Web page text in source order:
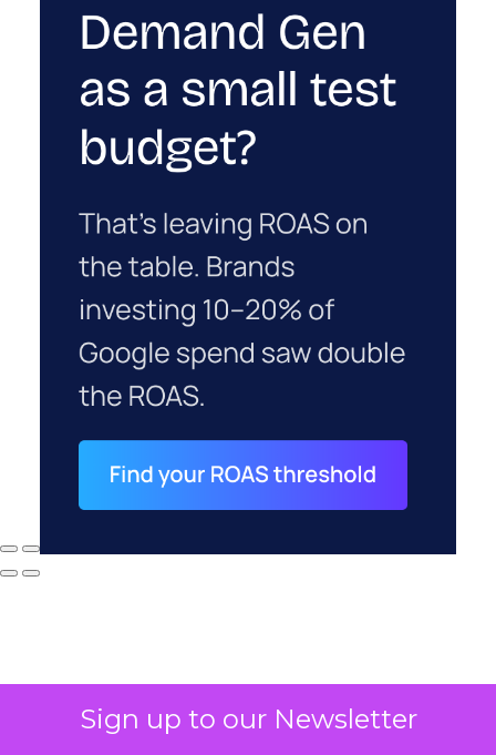
Sign up to our Newsletter